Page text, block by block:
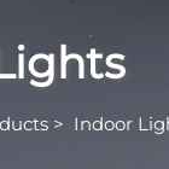
> Indoor